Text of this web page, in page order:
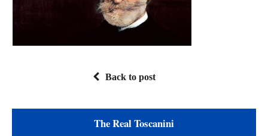
Back to post
The Real Toscanini